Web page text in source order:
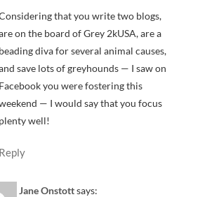
that you write two blogs,
on the board of Grey 2kUSA, are a
beading diva for several animal causes,
save lots of greyhounds — I saw on
Facebook you were fostering this
— I would say that you focus
plenty well!
Reply
Jane Onstottsays: